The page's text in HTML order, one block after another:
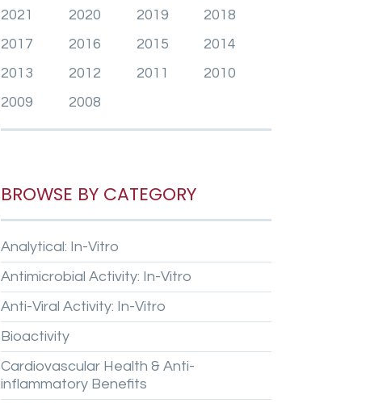
2021
2020 2019
2018
2017
2016 2015
2014
2013
2012 2011
2010
2009
2008
BROWSE BY CATEGORY
Analytical: In-Vitro
Antimicrobial Activity: In-Vitro
Anti-Viral Activity: In-Vitro
Bioactivity
Cardiovascular Health & Anti-
inflammatory Benefits